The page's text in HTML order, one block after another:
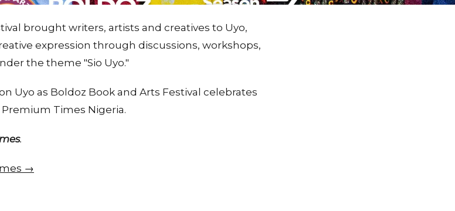
brought writers, artists and creatives to Uyo,
expression through discussions, workshops,
the theme "Sio Uyo."
Uyo as Boldoz Book and Arts Festival celebrates
Times Nigeria.
.
→